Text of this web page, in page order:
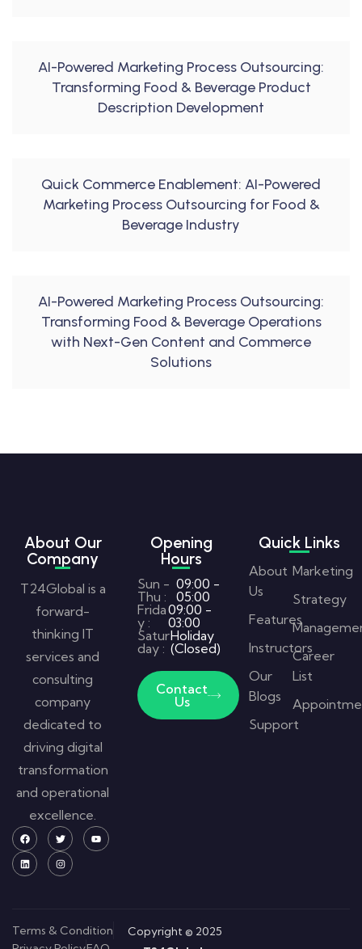
AI-Powered Marketing Process Outsourcing:
Transforming Food & Beverage Product
Description Development
Quick Commerce Enablement: AI-Powered
Marketing Process Outsourcing for Food &
Beverage Industry
AI-Powered Marketing Process Outsourcing:
Transforming Food & Beverage Operations
with Next-Gen Content and Commerce
Solutions
About Our
Company
T24Global is a
forward-
thinking IT
services and
consulting
company
dedicated to
driving digital
transformation
and operational
excellence.
Opening
Hours
Sun -
Thu :
09:00 -
05:00
Frida
y :
09:00 -
03:00
Satur
day :
Holiday
(Closed)
Contact
Us
Quick Links
About
Us
Features
Instructors
Our
Blogs
Support
Marketing
Strategy
Career
List
Terms & Condition
Copyright © 2025